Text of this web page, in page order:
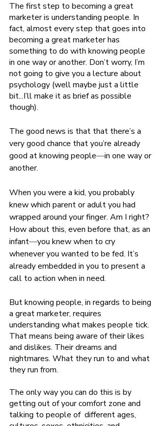
The first step to becoming a great
marketer is understanding people. In
fact, almost every step that goes into
becoming a great marketer has
something to do with knowing people
in one way or another. Don’t worry, I’m
not going to give you a lecture about
psychology (well maybe just a little
bit...I’ll make it as brief as possible
though).
The good news is that that there’s a
very good chance that you’re already
good at knowing people—in one way or
another.
When you were a kid, you probably
knew which parent or adult you had
wrapped around your finger. Am I right?
How about this, even before that, as an
infant—you knew when to cry
whenever you wanted to be fed. It’s
already embedded in you to present a
call to action when in need.
But knowing people, in regards to being
a great marketer, requires
understanding what makes people tick.
That means being aware of their likes
and dislikes. Their dreams and
nightmares. What they run to and what
they run from.
The only way you can do this is by
getting out of your comfort zone and
talking to people of  different ages,